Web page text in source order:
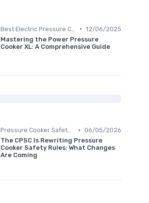
• 12/06/2025
Mastering the Power Pressure
Cooker XL: A Comprehensive Guide
Pressure Cooker Safety Tips • 06/05/2026
The CPSC Is Rewriting Pressure
Cooker Safety Rules: What Changes
Are Coming